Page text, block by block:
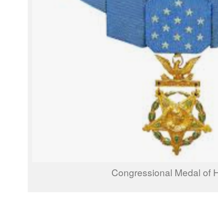
Congressional Medal of